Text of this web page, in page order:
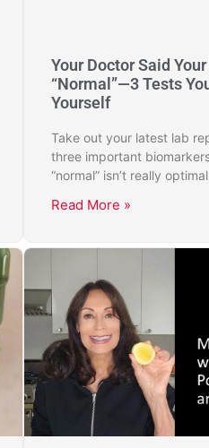
Your Doctor Said
“Normal”—3 Tests
Yourself
Take out your latest lab
three important
“normal” isn’t really
Read More »